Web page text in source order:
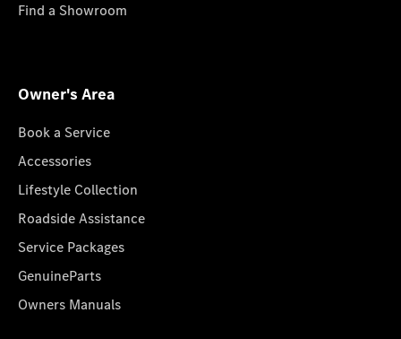
Find a Showroom
Owner's Area
Book a Service
Accessories
Lifestyle Collection
Roadside Assistance
Service Packages
GenuineParts
Owners Manuals